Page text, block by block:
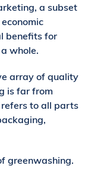
a subset
benefits for
whole.
array of quality
is far from
refers to all parts
greenwashing.